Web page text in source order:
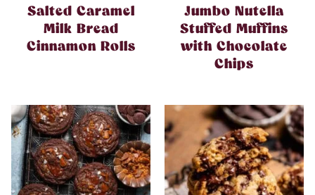
Salted Caramel
Milk Bread
Cinnamon Rolls
Jumbo Nutella
Stuffed Muffins
with Chocolate
Chips